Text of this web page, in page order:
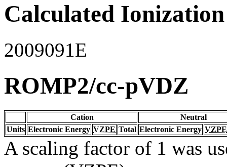
Calculated
2009091E
ROMP2/cc-pVDZ
Cation
Neutral
Units Electronic Energy VZPE Total Electronic Energy VZPE
A scaling factor of 1 was